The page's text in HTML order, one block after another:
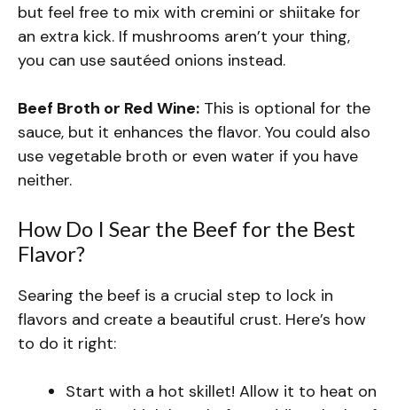
but feel free to mix with cremini or shiitake for
an extra kick. If mushrooms aren’t your thing,
you can use sautéed onions instead.
Beef Broth or Red Wine: This is optional for the
sauce, but it enhances the flavor. You could also
use vegetable broth or even water if you have
neither.
How Do I Sear the Beef for the Best
Flavor?
Searing the beef is a crucial step to lock in
flavors and create a beautiful crust. Here’s how
to do it right:
Start with a hot skillet! Allow it to heat on